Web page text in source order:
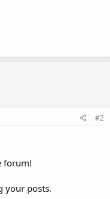
#2
forum!
your posts.